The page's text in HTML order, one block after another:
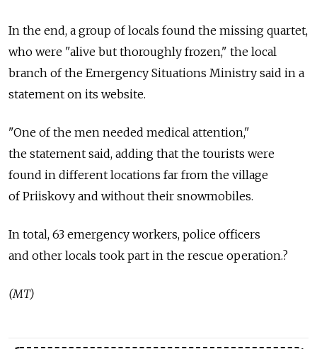
In the end, a group of locals found the missing quartet,
who were "alive but thoroughly frozen," the local
branch of the Emergency Situations Ministry said in a
statement on its website.
"One of the men needed medical attention,"
the statement said, adding that the tourists were
found in different locations far from the village
of Priiskovy and without their snowmobiles.
In total, 63 emergency workers, police officers
and other locals took part in the rescue operation.?
(MT)